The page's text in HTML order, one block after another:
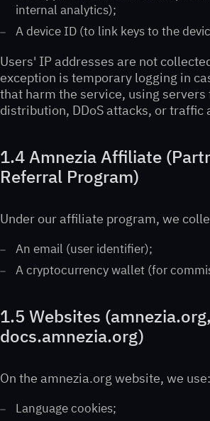
internal analytics);
A device ID (to link keys to the
Users' IP addresses are not
exception is temporary logging in
that harm the service, using servers
distribution, DDoS attacks, or traffic
1.4 Amnezia Affiliate
Referral Program)
Under our affiliate program, we
An email (user identifier);
A cryptocurrency wallet (for
1.5 Websites (amnezia.org,
docs.amnezia.org)
On the amnezia.org website, we use:
Language cookies;